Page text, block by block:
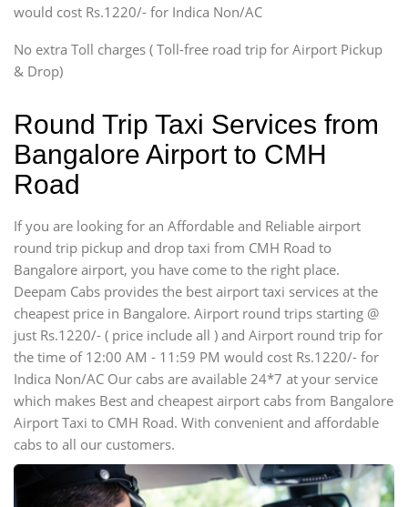
Mini Bus
would cost Rs.1220/- for Indica Non/AC
No extra Toll charges ( Toll-free road trip for Airport Pickup
& Drop)
Round Trip Taxi Services from
Bangalore Airport to CMH
Road
If you are looking for an Affordable and Reliable airport
round trip pickup and drop taxi from CMH Road to
Bangalore airport, you have come to the right place.
Deepam Cabs provides the best airport taxi services at the
cheapest price in Bangalore. Airport round trips starting @
just Rs.1220/- ( price include all ) and Airport round trip for
the time of 12:00 AM - 11:59 PM would cost Rs.1220/- for
Indica Non/AC Our cabs are available 24*7 at your service
which makes Best and cheapest airport cabs from Bangalore
Airport Taxi to CMH Road. With convenient and affordable
cabs to all our customers.